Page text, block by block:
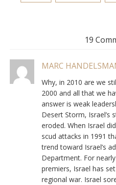
19
MARC
Why, in 2010 are we
2000 and all that we
answer is weak
Desert Storm, Israel’s
eroded. When Israel
scud attacks in 1991
trend toward Israel’s
Department. For
premiers, Israel has
regional war. Israel